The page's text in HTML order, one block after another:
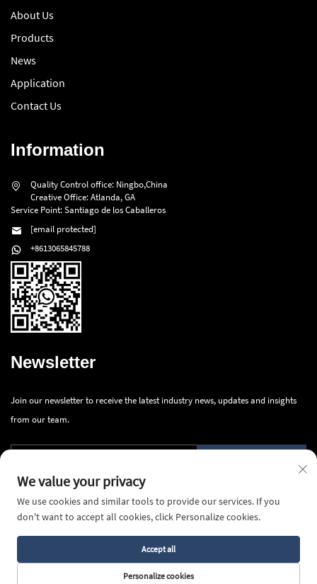
About Us
Products
News
Application
Contact Us
Information
Quality Control office: Ningbo,China
Creative Office: Atlanda, GA
Service Point: Santiago de los Caballeros
[email protected]
+8613065845788
Newsletter
Join our newsletter to receive the latest industry news, updates and insights
from our team.
Privacy Policy
We value your privacy
We use cookies and similar tools to provide our services. If you
don't want to accept all cookies, click Personalize cookies.
Personalize cookies
Accept all